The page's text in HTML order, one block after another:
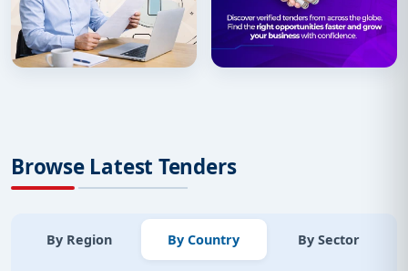
Browse Latest Tenders
By Region By Country By Sector